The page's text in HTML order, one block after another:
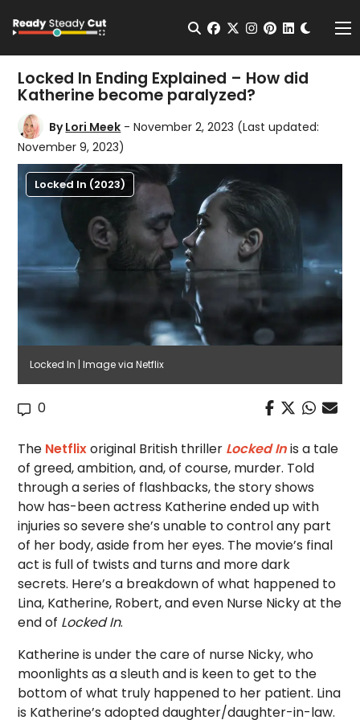
Open Search
facebook
twitterinstagram
pinterest
Locked In Ending Explained – How did
Katherine become paralyzed?
ByLori Meek - November 2, 2023 (Last updated:
November 9, 2023)
Locked In (2023)
Locked In | Image via Netflix
0
The Netflixoriginal British thriller Locked Inis a tale
of greed, ambition, and, of course, murder. Told
through a series of flashbacks, the story shows
how has-been actress Katherine ended up with
injuries so severe she’s unable to control any part
of her body, aside from her eyes. The movie’s final
act is full of twists and turns and more dark
secrets. Here’s a breakdown of what happened to
Lina, Katherine, Robert, and even Nurse Nicky at the
end of Locked In.
Katherine is under the care of nurse Nicky, who
moonlights as a sleuth and is keen to get to the
bottom of what truly happened to her patient. Lina
is Katherine’s adopted daughter/daughter-in-law.